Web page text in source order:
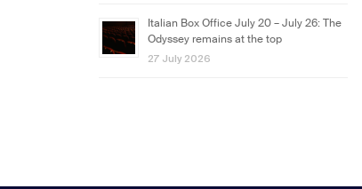
Italian Box Office July 20 – July 26: The
Odyssey remains at the top
27 July 2026